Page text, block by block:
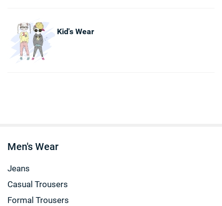
Kid's Wear
Men's Wear
Jeans
Casual Trousers
Formal Trousers